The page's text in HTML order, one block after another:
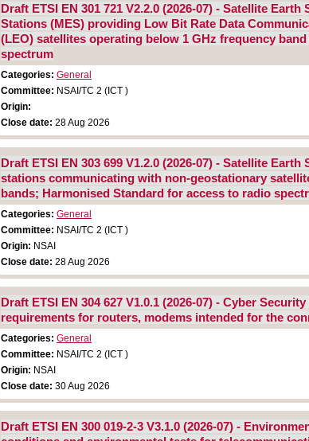
Draft ETSI EN 301 721 V2.2.0 (2026-07) - Satellite
Stations (MES) providing Low Bit Rate Data
(LEO) satellites operating below 1 GHz frequency
spectrum
Categories: General
Committee: NSAI/TC 2 (ICT )
Origin:
Close date: 28 Aug 2026
Draft ETSI EN 303 699 V1.2.0 (2026-07) - Satellite
stations communicating with non-geostationary
bands; Harmonised Standard for access to radio
Categories: General
Committee: NSAI/TC 2 (ICT )
Origin: NSAI
Close date: 28 Aug 2026
Draft ETSI EN 304 627 V1.0.1 (2026-07) - Cyber
requirements for routers, modems intended for the
Categories: General
Committee: NSAI/TC 2 (ICT )
Origin: NSAI
Close date: 30 Aug 2026
Draft ETSI EN 300 019-2-3 V3.1.0 (2026-07) -